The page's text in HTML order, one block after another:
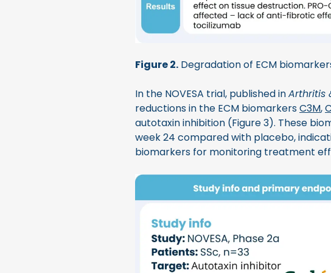
Figure 2. Degradation of ECM
In the NOVESA trial, published inArthritis
reductions in the ECM biomarkersC3M,
autotaxin inhibition (Figure 3). These
week 24 compared with placebo,
biomarkers for monitoring treatment